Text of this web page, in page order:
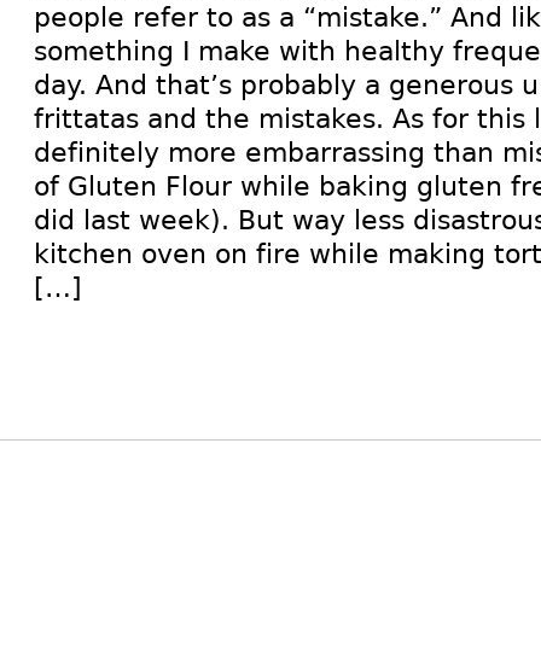
people refer to as a “mistake.” And
something I make with healthy
day. And that’s probably a generous
frittatas and the mistakes. As for this
definitely more embarrassing than
of Gluten Flour while baking gluten
did last week). But way less
kitchen oven on fire while making
[…]